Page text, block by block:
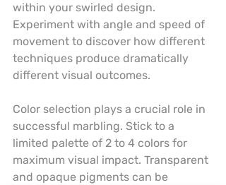
within your swirled design.
Experiment with angle and speed of
movement to discover how different
techniques produce dramatically
different visual outcomes.
Color selection plays a crucial role in
successful marbling. Stick to a
limited palette of 2 to 4 colors for
maximum visual impact. Transparent
and opaque pigments can be